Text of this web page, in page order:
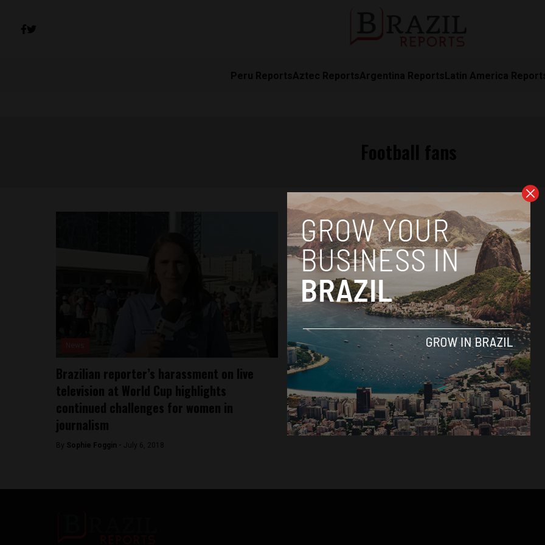
Peru ReportsAztec ReportsArgentina ReportsLatin America
Brazilian reporter’s harassment on live
television at World Cup highlights
continued challenges for women in
journalism
By Sophie Foggin - July 6, 2018